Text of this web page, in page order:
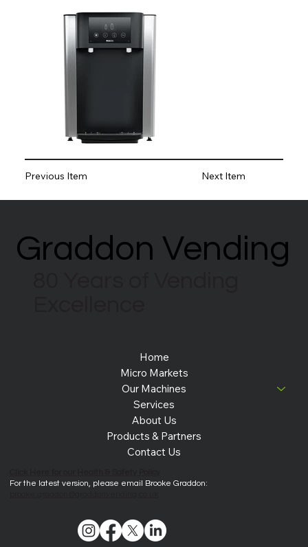
Previous Item Next Item
Graddon Vending
Graddon Vending
Home
Micro Markets
Our Machines
Services
About Us
Products & Partners
Contact Us
For the latest version, please email Brooke Graddon: